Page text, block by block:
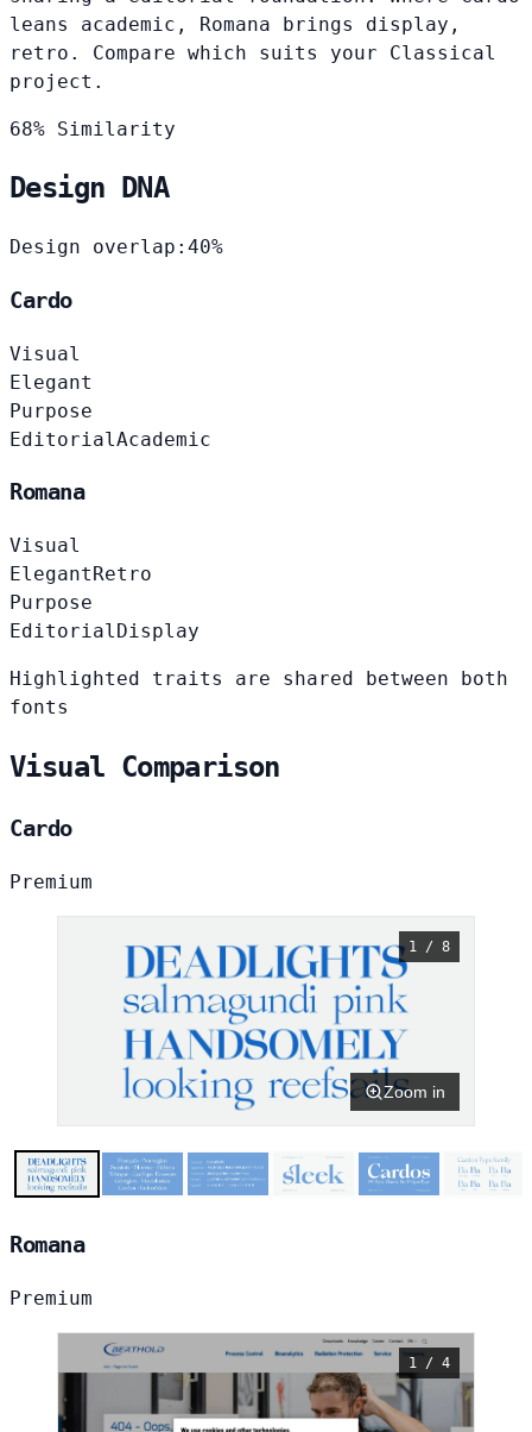
leans academic, Romana brings display,
retro. Compare which suits your Classical
project.
68% Similarity
Design DNA
Design overlap: 40%
Cardo
Visual
Elegant
Purpose
Editorial Academic
Romana
Visual
Elegant Retro
Purpose
Editorial Display
Highlighted traits are shared between both
fonts
Visual Comparison
Cardo
Premium
1 / 8
Zoom in
Romana
Premium
1 / 4